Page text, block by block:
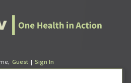
Guest | Sign In